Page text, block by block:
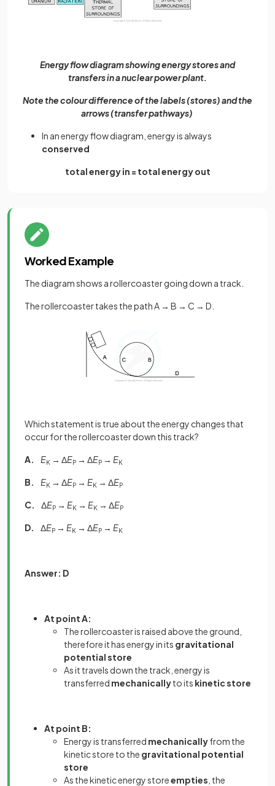
Energy flow diagram showing energy stores and
transfers in a nuclear power plant.
Note the colour difference of the labels (stores) and the
arrows (transfer pathways)
In an energy flow diagram, energy is always
conserved
total energy in = total energy out
Worked Example
The diagram shows a rollercoaster going down a track.
The rollercoaster takes the path A → B → C → D.
Which statement is true about the energy changes that
occur for the rollercoaster down this track?
A. EK → ΔEP → ΔEP → EK
B. EK → ΔEP → EK → ΔEP
C. ΔEP → EK → EK → ΔEP
D. ΔEP → EK → ΔEP → EK
Answer: D
At point A:
The rollercoaster is raised above the ground,
therefore it has energy in its gravitational
potential store
As it travels down the track, energy is
transferred mechanicallyto its kinetic store
At point B:
Energy is transferred mechanicallyfrom the
kinetic store to the gravitational potential
store
As the kinetic energy storeempties , the